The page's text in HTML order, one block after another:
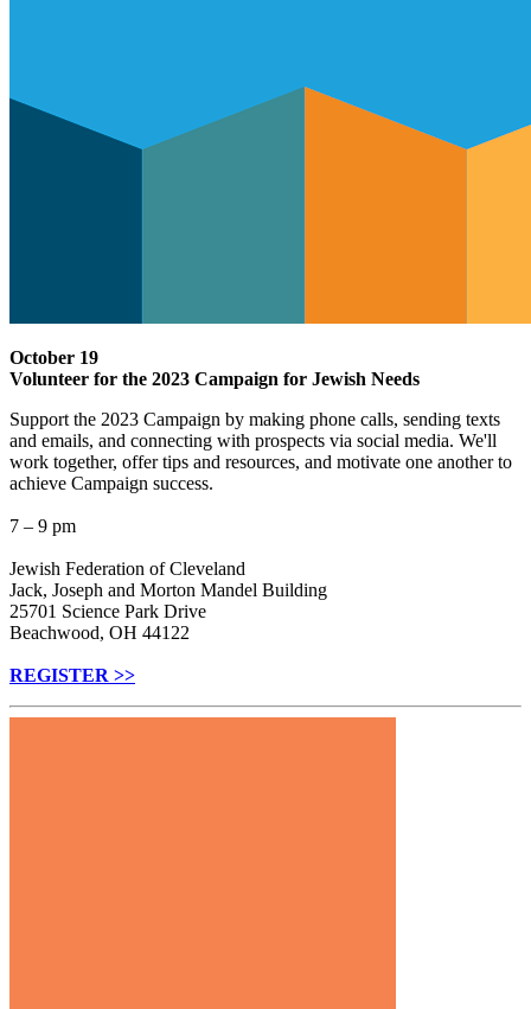
October 19
Volunteer for the 2023 Campaign for Jewish Needs
Support the 2023 Campaign by making phone calls, sending texts
and emails, and connecting with prospects via social media. We'll
work together, offer tips and resources, and motivate one another to
achieve Campaign success.
7 – 9 pm
Jewish Federation of Cleveland
Jack, Joseph and Morton Mandel Building
25701 Science Park Drive
Beachwood, OH 44122
REGISTER >>